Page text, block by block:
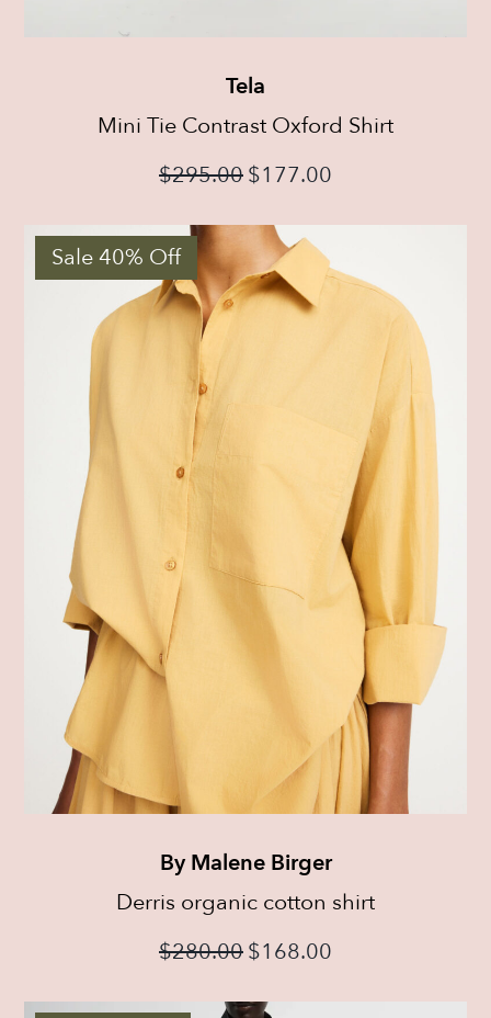
Tela
Mini Tie Contrast Oxford Shirt
$295.00$177.00
Sale 40% Off
By Malene Birger
Derris organic cotton shirt
$280.00$168.00